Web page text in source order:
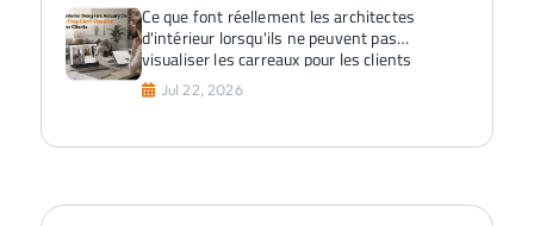
Ce que font réellement les architectes
d'intérieur lorsqu'ils ne peuvent pas
visualiser les carreaux pour les clients
Jul 22, 2026